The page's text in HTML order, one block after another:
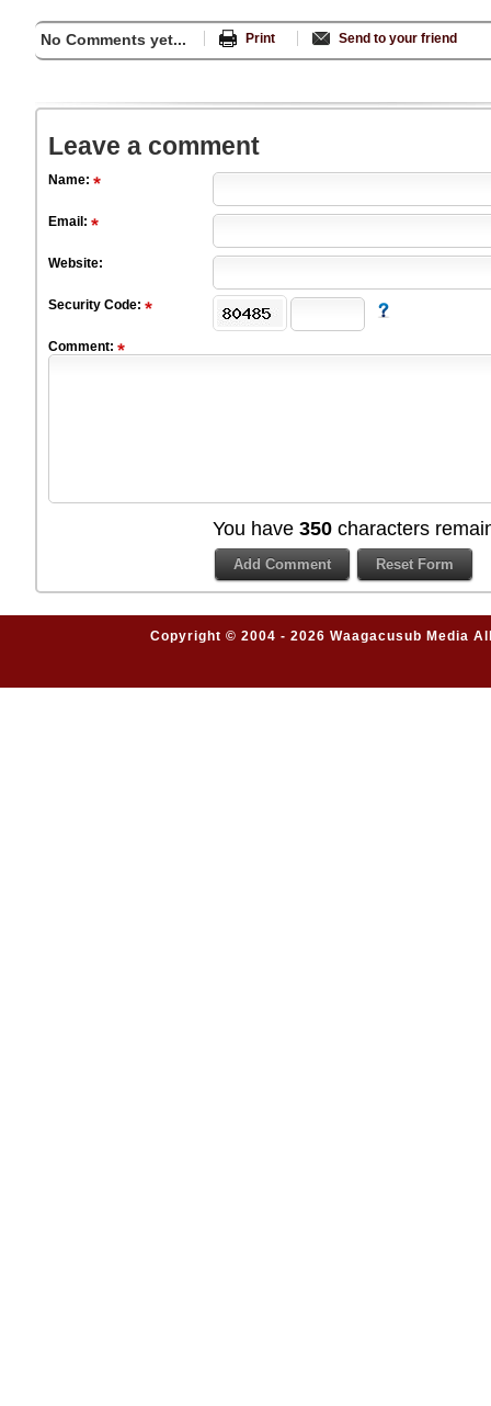
No Comments yet... Print Send to your friend
Leave a comment
Name:
Email:
Website:
Security Code:
Comment:
You have 350 characters
Copyright © 2004 - 2026 Waagacusub Media